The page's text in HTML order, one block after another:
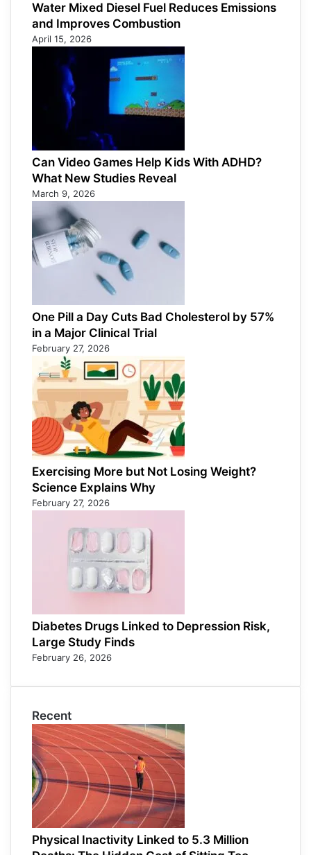
Water Mixed Diesel Fuel Reduces Emissions
and Improves Combustion
April 15, 2026
Can Video Games Help Kids With ADHD?
What New Studies Reveal
March 9, 2026
One Pill a Day Cuts Bad Cholesterol by 57%
in a Major Clinical Trial
February 27, 2026
Exercising More but Not Losing Weight?
Science Explains Why
February 27, 2026
Diabetes Drugs Linked to Depression Risk,
Large Study Finds
February 26, 2026
Recent
Physical Inactivity Linked to 5.3 Million